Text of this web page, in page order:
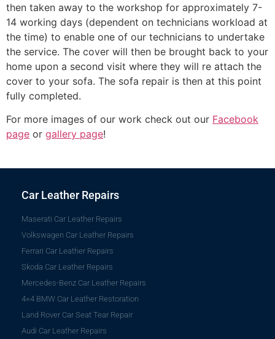
then taken away to the workshop for approximately 7-
14 working days (dependent on technicians workload at
the time) to enable one of our technicians to undertake
the service. The cover will then be brought back to your
home upon a second visit where they will re attach the
cover to your sofa. The sofa repair is then at this point
fully completed.
For more images of our work check out our Facebook
page or gallery page!
Car Leather Repairs
Maserati Car Leather Repairs
Volkswagen Car Leather Repairs
Ferrari Car Leather Repairs
Skoda Car Leather Repairs
Mercedes-Benz Car Leather Repairs
4×4 BMW Car Leather Restoration
Land Rover Car Seat Tear Repair
Audi Car Leather Repairs